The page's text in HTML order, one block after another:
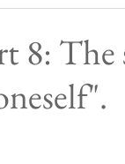
8: